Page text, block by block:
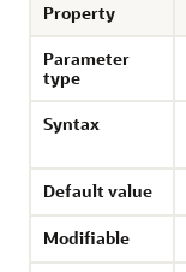
Property
Parameter
type
Syntax
Default value
Modifiable